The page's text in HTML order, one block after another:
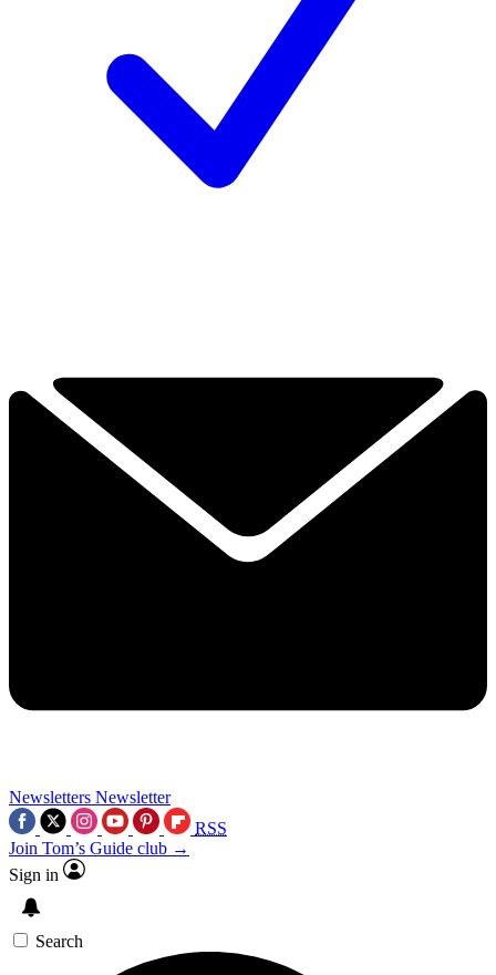
Newsletters Newsletter
RSS
Join Tom’s Guide club →
Sign in
Search